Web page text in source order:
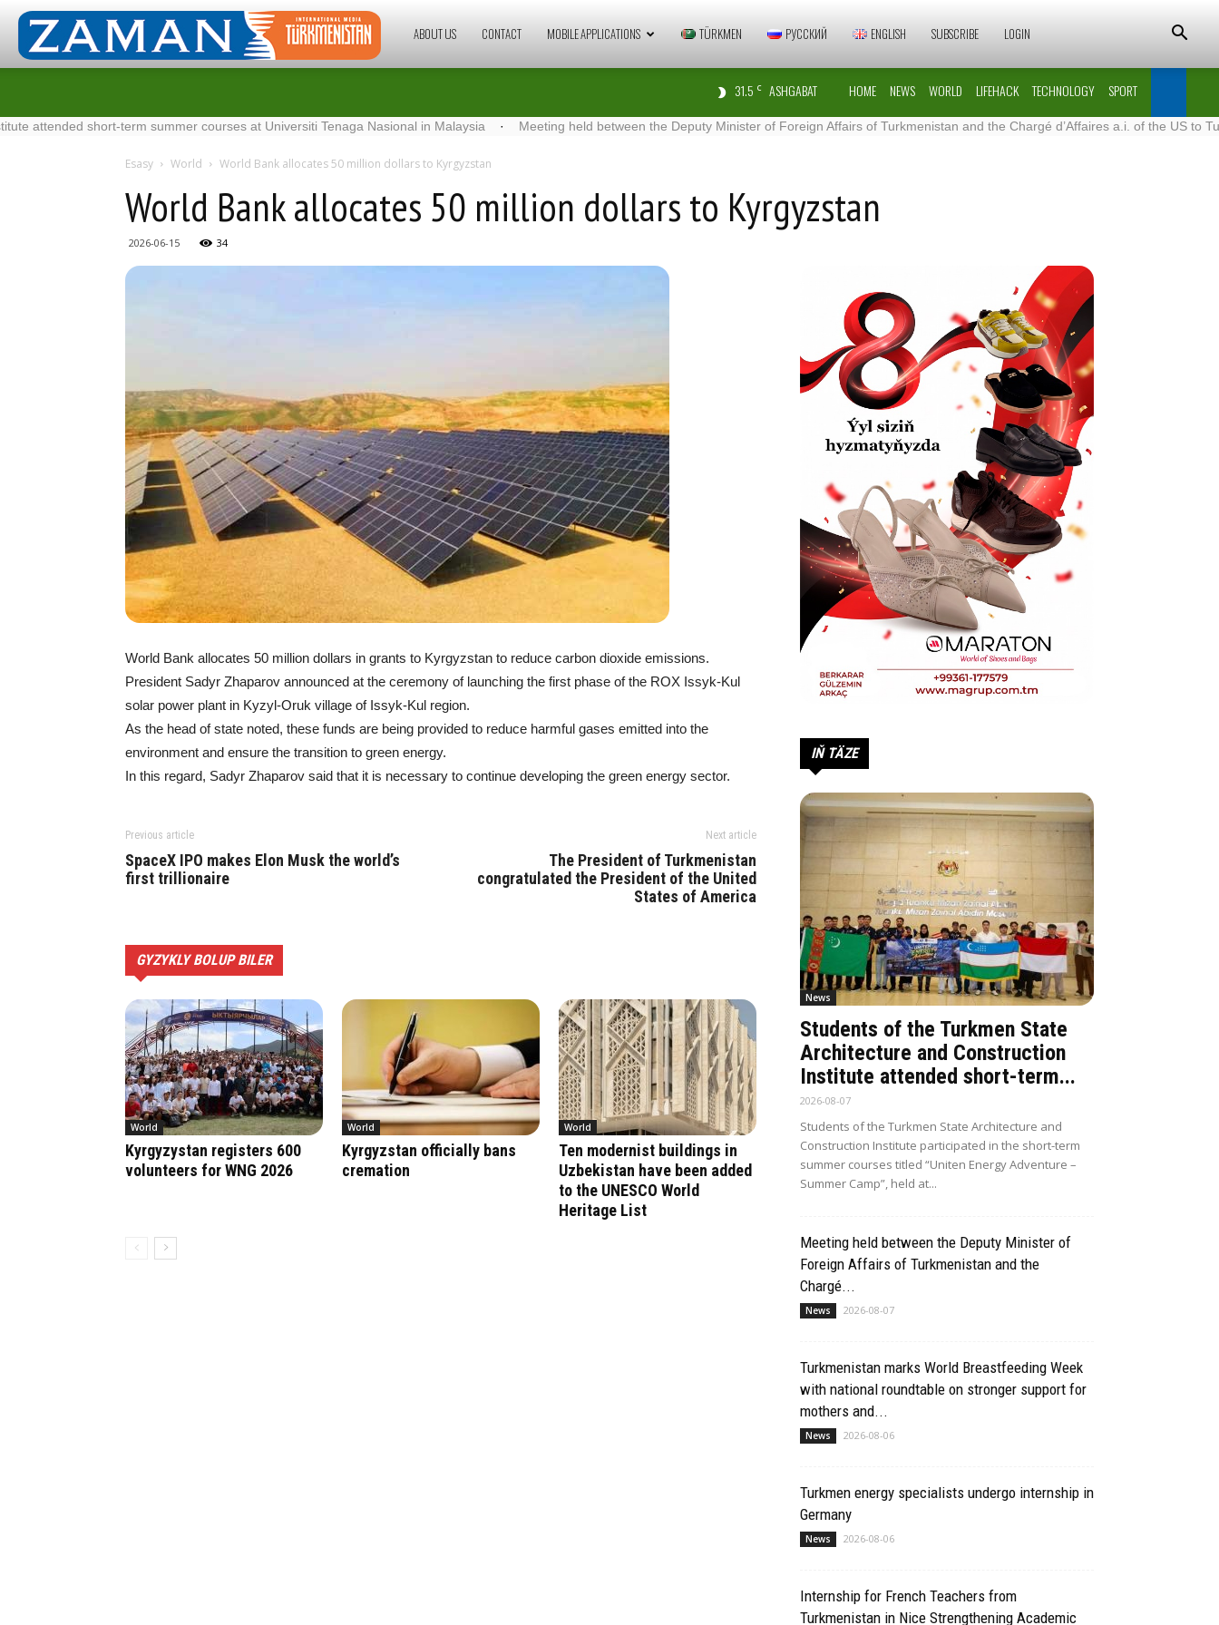
Zaman
ABOUT US CONTACT MOBILE APPLICATIONS TÜRKMEN РУССКИЙ ENGLISH SUBSCRIBE LOGIN
31.5 C ASHGABAT HOME NEWS WORLD LIFEHACK TECHNOLOGY SPORT
short-term summer courses at Universiti Tenaga Nasional in Malaysia · Meeting held between the Deputy Minister of Foreign Affairs of Turkmenistan and the Chargé d’Affaires a.i. of the US to
Esasy World World Bank allocates 50 million dollars to Kyrgyzstan
World Bank allocates 50 million dollars to Kyrgyzstan
2026-06-15 34
World Bank allocates 50 million dollars in grants to Kyrgyzstan to reduce carbon dioxide emissions.
President Sadyr Zhaparov announced at the ceremony of launching the first phase of the ROX Issyk-Kul
solar power plant in Kyzyl-Oruk village of Issyk-Kul region.
As the head of state noted, these funds are being provided to reduce harmful gases emitted into the
environment and ensure the transition to green energy.
In this regard, Sadyr Zhaparov said that it is necessary to continue developing the green energy sector.
Previous article
SpaceX IPO makes Elon Musk the world’s
first trillionaire
Next article
The President of Turkmenistan
congratulated the President of the United
States of America
GYZYKLY BOLUP BILER
World
Kyrgyzystan registers 600
volunteers for WNG 2026
World
Kyrgyzstan officially bans
cremation
World
Ten modernist buildings in
Uzbekistan have been added
to the UNESCO World
Heritage List
IŇ TÄZE
News
Students of the Turkmen State
Architecture and Construction
Institute attended short-term...
2026-08-07
Students of the Turkmen State Architecture and
Construction Institute participated in the short-term
summer courses titled “Uniten Energy Adventure –
Summer Camp”, held at...
Meeting held between the Deputy Minister of
Foreign Affairs of Turkmenistan and the
Chargé...
News 2026-08-07
Turkmenistan marks World Breastfeeding Week
with national roundtable on stronger support for
mothers and...
News 2026-08-06
Turkmen energy specialists undergo internship in
Germany
News 2026-08-06
Internship for French Teachers from
Turkmenistan in Nice Strengthening Academic